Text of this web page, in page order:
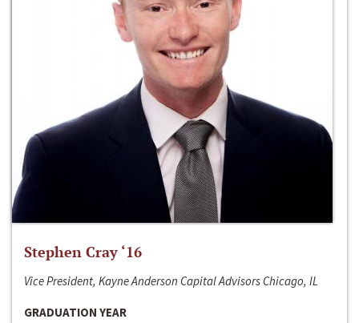
Stephen Cray ‘16
Vice President, Kayne Anderson Capital Advisors Chicago, IL
GRADUATION YEAR